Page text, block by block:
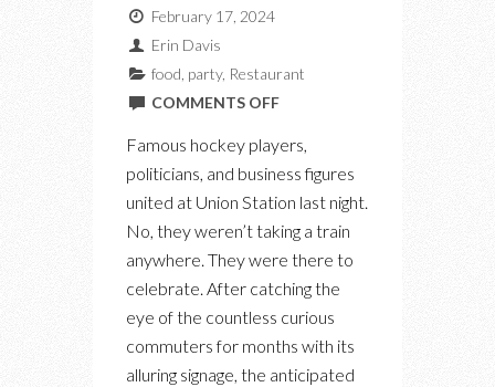
February 17, 2024
Erin Davis
food party, Restaurant
COMMENTS OFFON
THE
BLUE
STEAK+SUSHI
OPENING
Famous hockey players,
politicians, and business figures
united at Union Station last night.
No, they weren’t taking a train
anywhere. They were there to
celebrate. After catching the
eye of the countless curious
commuters for months with its
alluring signage, the anticipated